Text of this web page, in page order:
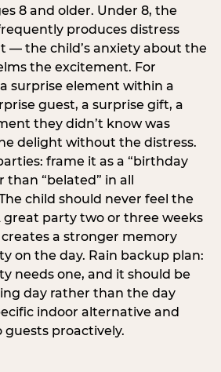
8 and older. Under 8, the
produces distress
— the child’s anxiety about the
the excitement. For
surprise element within a
guest, a surprise gift, a
they didn’t know was
delight without the distress.
frame it as a “birthday
than “belated” in all
child should never feel the
great party two or three weeks
a stronger memory
on the day. Rain backup plan:
needs one, and it should be
day rather than the day
indoor alternative and
proactively.